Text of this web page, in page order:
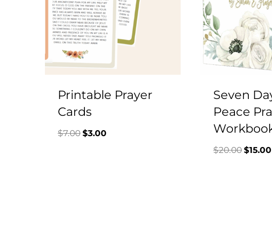
Printable Prayer
Cards
$7.00 Original
$3.00Current
Seven
Peace
$20.00$15.00